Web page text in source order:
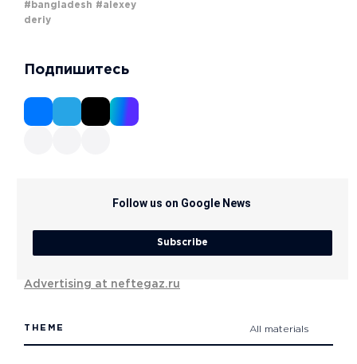
#bangladesh #alexey
deriy
Подпишитесь
Follow us on Google News
Subscribe
Advertising at neftegaz.ru
THEME All materials